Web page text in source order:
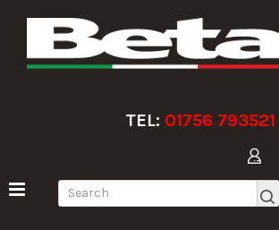
TEL: 01756 793521